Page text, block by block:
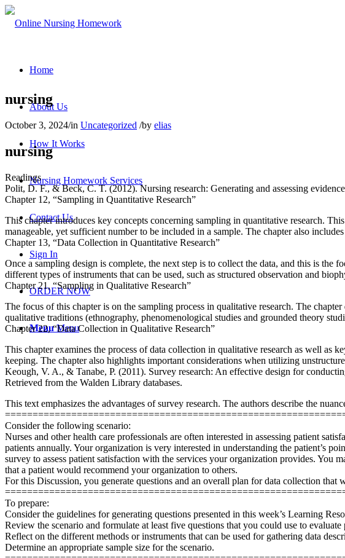
Home
About Us
How It Works
Nursing Homework Services
Contact Us
Sign In
ORDER NOW
Menu Menu
nursing
October 3, 2024/in Uncategorized /by elias
nursing
Readings
Polit, D. F., & Beck, C. T. (2012). Nursing research: Generating and assessing
Chapter 12, “Sampling in Quantitative Research”
This chapter introduces key concepts concerning sampling in quantitative research.
manageable, yet sufficient number to be included in a sample. The chapter also
Chapter 13, “Data Collection in Quantitative Research”
Once a sampling design is complete, the next step is to collect the data, and this is
different types of instruments that can be used, such as structured observation and
Chapter 21, “Sampling in Qualitative Research”
The focus of this chapter is on the sampling process in qualitative research. The
qualitative traditions (ethnography, phenomenological studies and grounded theory
Chapter 22, “Data Collection in Qualitative Research”
This chapter examines the process of data collection in qualitative research as well as
keeping. The chapter also highlights important considerations when utilizing
Keough, V. A., & Tanabe, P. (2011). Survey research: An effective design for
Retrieved from the Walden Library databases.
This text emphasizes the advantages of survey research. The authors describe the
Consider the following scenario:
Nurses and other health care professionals are often interested in assessing patient
patients annually. Your organization is very interested in understanding the patient’s
survey to assess patient satisfaction with the services your organization provides. You
that a patient would recommend your organization to others.
For this Discussion, you generate questions and an overall plan for data collection
To prepare:
Consider the guidelines for generating questions presented in this week’s Learning
Review the scenario and formulate at least five questions that you could use to evaluate
Reflect on the different methods or instruments that can be used for gathering data
Determine an appropriate sample size for the scenario.